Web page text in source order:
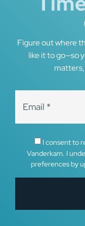
Figure out where
like it to go—so
matters,
I consent to
Vanderkam. I
preferences by